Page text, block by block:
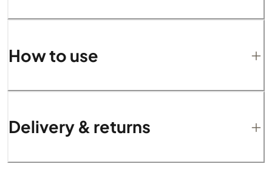
How to use
Delivery & returns